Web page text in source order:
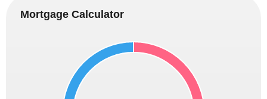
Mortgage Calculator